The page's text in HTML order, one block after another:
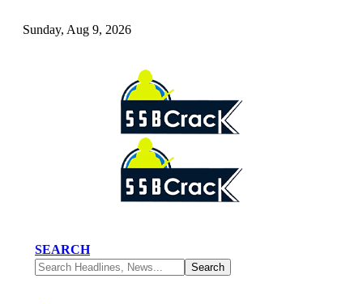
Sunday, Aug 9, 2026
SEARCH